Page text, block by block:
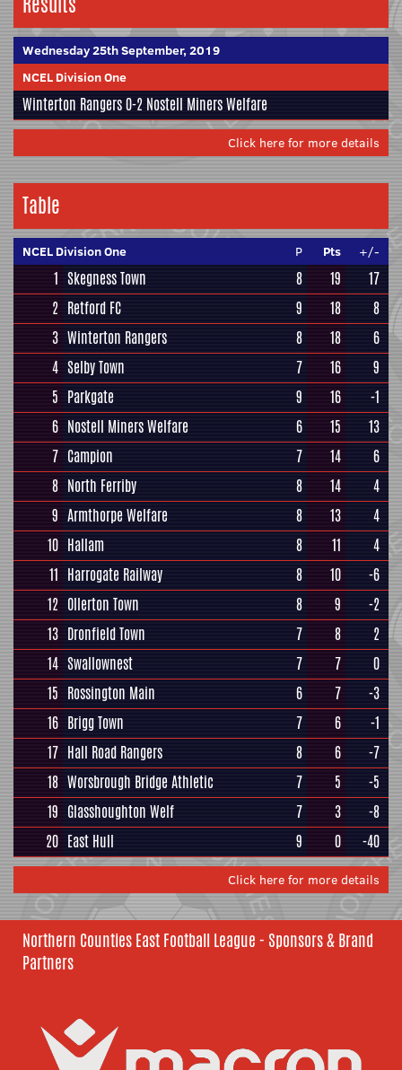
Wednesday 25th September, 2019
NCEL Division One
Winterton Rangers0-2 Nostell Miners Welfare
Click here for more details
Table
NCEL Division One P Pts +/-
1 Skegness Town 8 19
17
2 Retford FC 9 18
8
3 Winterton Rangers 8 18
6
4 Selby Town 7 16
9
5 Parkgate 9 16
-1
6 Nostell Miners Welfare 6 15
13
7 Campion 7 14
6
8 North Ferriby 8 14
4
9 Armthorpe Welfare 8 13
4
10 Hallam 8 11
4
11 Harrogate Railway 8 10
-6
12 Ollerton Town 8 9
-2
13 Dronfield Town 7 8
2
14 Swallownest 7 7
0
15 Rossington Main 6 7
-3
16 Brigg Town 7 6
-1
17 Hall Road Rangers 8 6
-7
18 Worsbrough Bridge Athletic 7 5
-5
19 Glasshoughton Welf 7 3
-8
20 East Hull 9 0 -40
Click here for more details
Northern Counties East Football League - Sponsors & Brand
Partners